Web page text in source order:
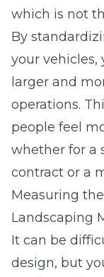
which is not
By
your
larger and
operations.
people feel
whether for a
contract or a
Measuring
Landscaping
It can be
design, but